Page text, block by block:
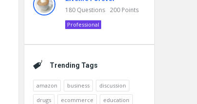
180 Questions 200 Points
Professional
Trending Tags
amazon business
discussion
drugs
ecommerce education